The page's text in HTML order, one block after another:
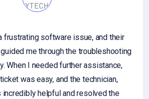
frustrating software issue, and their
me through the troubleshooting
When I needed further assistance,
was easy, and the technician,
incredibly helpful and resolved the